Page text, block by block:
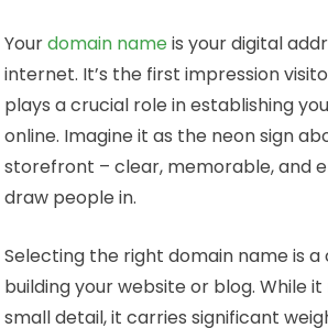
Yourdomain name is your digital
internet. It’s the first impression
plays a crucial role in establishing
online. Imagine it as the neon sign
storefront – clear, memorable, and
draw people in.
Selecting the right domain name is
building your website or blog. While
small detail, it carries significant